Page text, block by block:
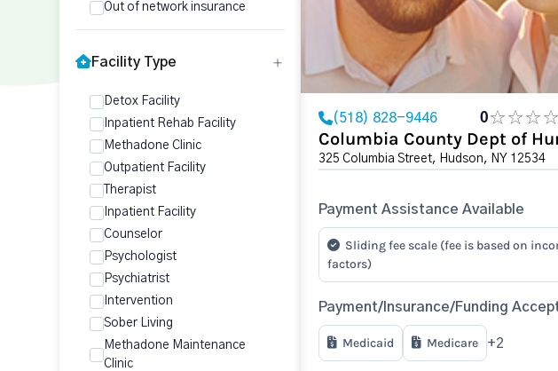
Out of network insurance
Facility Type
Detox Facility
Inpatient Rehab Facility
Methadone Clinic
Outpatient Facility
Therapist
Inpatient Facility
Counselor
Psychologist
Psychiatrist
Intervention
Sober Living
Methadone Maintenance
Clinic
(518) 828-9446 0
Columbia County Dept of
325 Columbia Street, Hudson, NY 12534
Payment Assistance Available
Sliding fee scale (fee is based on
factors)
Payment/Insurance/Funding
Medicaid Medicare +2